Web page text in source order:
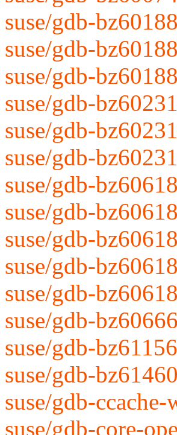
suse/gdb-
suse/gdb-
suse/gdb-
suse/gdb-
suse/gdb-
suse/gdb-
suse/gdb-
suse/gdb-
suse/gdb-
suse/gdb-
suse/gdb-
suse/gdb-
suse/gdb-
suse/gdb-
suse/gdb-
suse/gdb-core-